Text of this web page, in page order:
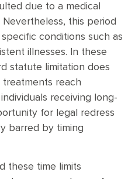
due to a medical
Nevertheless, this period
conditions such as
illnesses. In these
statute limitation does
reach
receiving long-
for legal redress
barred by timing
these time limits